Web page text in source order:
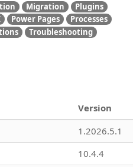
Migration
Plugins
Power Pages
Processes
Troubleshooting
Version
1.2026.5.1
10.4.4